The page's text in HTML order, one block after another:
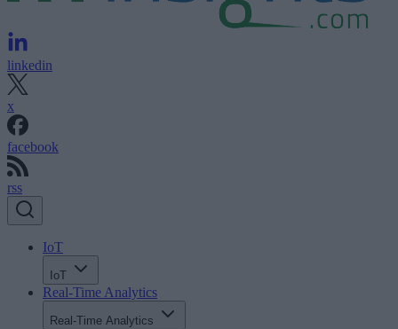
linkedin
x
facebook
rss
IoT
IoT
Real-Time Analytics
Real-Time Analytics